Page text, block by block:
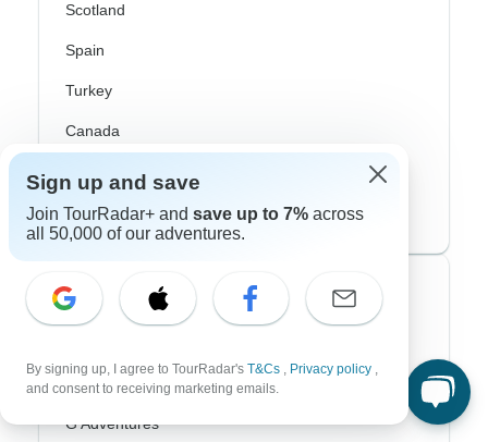
Scotland
Spain
Turkey
Canada
USA
Top Operators
Cosmos
G Adventures
Sign up and save
Join TourRadar+ and save up to 7% across
all 50,000 of our adventures.
By signing up, I agree to TourRadar's T&Cs , Privacy policy ,
and consent to receiving marketing emails.